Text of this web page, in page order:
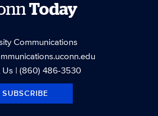
Today
Communications
Us| (860) 486-3530
SUBSCRIBE